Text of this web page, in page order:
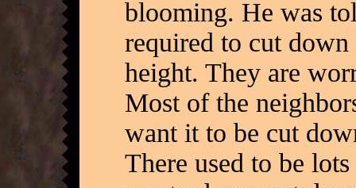
blooming. He was
required to cut
height. They are
Most of the
want it to be cut
There used to be